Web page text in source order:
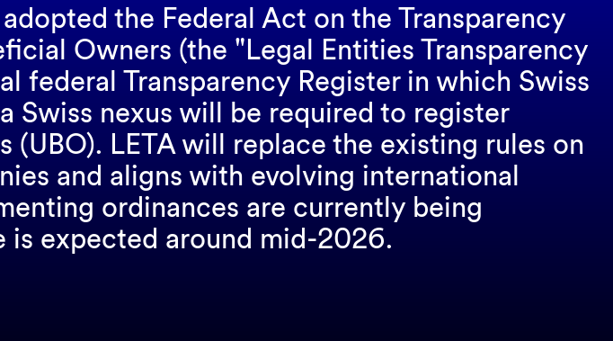
the Federal Act on the Transparency
Owners (the "Legal Entities Transparency
federal Transparency Register in which Swiss
nexus will be required to register
LETA will replace the existing rules on
and aligns with evolving international
ordinances are currently being
expected around mid-2026.